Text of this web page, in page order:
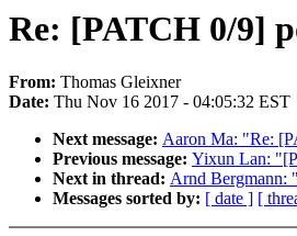
Re: [PATCH 0/9]
From: Thomas Gleixner
Date: Thu Nov 16 2017 - 04:05:32 EST
Next message: Aaron Ma: "Re:
Previous message: Yixun Lan:
Next in thread: Arnd Bergmann:
Messages sorted by: [ date ] [